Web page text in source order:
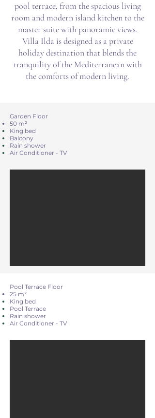
pool terrace, from the spacious living
room and modern island kitchen to the
master suite with panoramic views.
Villa Ilda is designed as a private
holiday destination that blends the
tranquility of the Mediterranean with
the comforts of modern living.
Garden Floor
​​​​50 m²
King bed
Balcony
Rain shower
Air Conditioner - TV
Pool Terrace Floor
25 m²
King bed
Pool Terrace
Rain shower
Air Conditioner - TV